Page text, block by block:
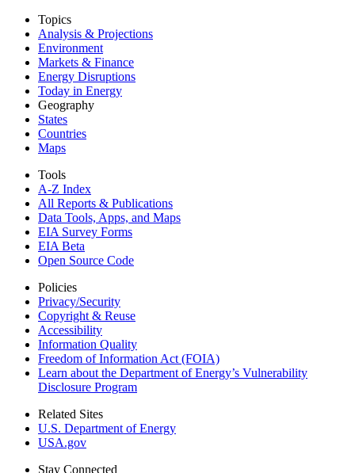
Topics
Analysis & Projections
Environment
Markets & Finance
Energy Disruptions
Today in Energy
Geography
States
Countries
Maps
Tools
A-Z Index
All Reports & Publications
Data Tools, Apps, and Maps
EIA Survey Forms
EIA Beta
Open Source Code
Policies
Privacy/Security
Copyright & Reuse
Accessibility
Information Quality
Freedom of Information Act (FOIA)
Learn about the Department of Energy’s Vulnerability
Disclosure Program
Related Sites
U.S. Department of Energy
USA.gov
Stay Connected